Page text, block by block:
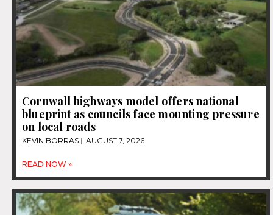
Cornwall highways model offers national
blueprint as councils face mounting pressure
on local roads
KEVIN BORRAS AUGUST 7, 2026
READ NOW »